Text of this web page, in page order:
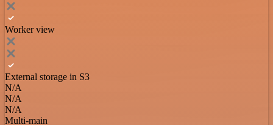
Worker view
External storage in S3
N/A
N/A
N/A
Multi-main